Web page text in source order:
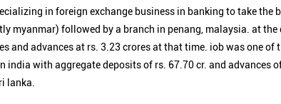
in foreign exchange business in banking to take
myanmar) followed by a branch in penang, malaysia. at
and advances at rs. 3.23 crores at that time. iob was one
india with aggregate deposits of rs. 67.70 cr. and advances
lanka.